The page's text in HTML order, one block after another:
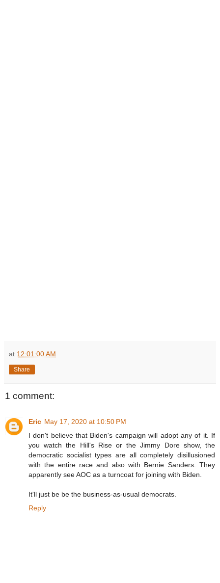
at 12:01:00 AM
Share
1 comment:
Eric May 17, 2020 at 10:50 PM
I don't believe that Biden's campaign will adopt any of it. If
you watch the Hill's Rise or the Jimmy Dore show, the
democratic socialist types are all completely disillusioned
with the entire race and also with Bernie Sanders. They
apparently see AOC as a turncoat for joining with Biden.
It'll just be be the business-as-usual democrats.
Reply